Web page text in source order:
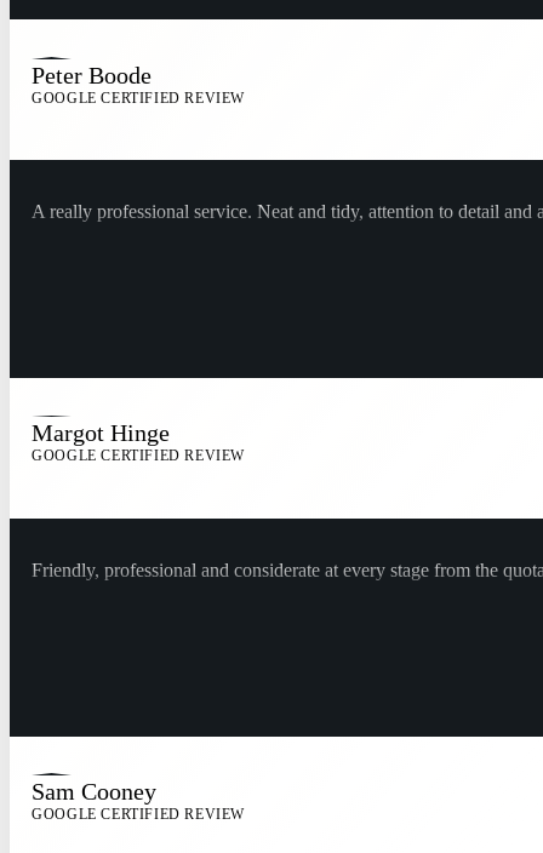
Peter Boode
GOOGLE CERTIFIED REVIEW
A really professional service. Neat and tidy, attention to detail
Margot Hinge
GOOGLE CERTIFIED REVIEW
Friendly, professional and considerate at every stage from the
Sam Cooney
GOOGLE CERTIFIED REVIEW